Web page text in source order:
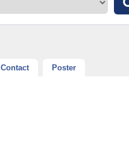
Contact Poster